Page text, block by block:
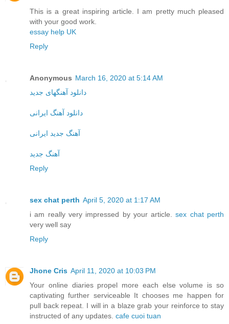
This is a great inspiring article. I am pretty much pleased
with your good work.
essay help UK
Reply
Anonymous March 16, 2020 at 5:14 AM
دانلود آهنگهای جدید
دانلود آهنگ ایرانی
آهنگ جدید ایرانی
آهنگ جدید
Reply
sex chat perth April 5, 2020 at 1:17 AM
i am really very impressed by your article.sex chat perth
very well say
Reply
Jhone Cris April 11, 2020 at 10:03 PM
Your online diaries propel more each else volume is so
captivating further serviceable It chooses me happen for
pull back repeat. I will in a blaze grab your reinforce to stay
instructed of any updates. cafe cuoi tuan